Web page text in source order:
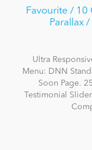
Favourite / 10
Parallax
Ultra
Menu: DNN
Soon Page.
Testimonial